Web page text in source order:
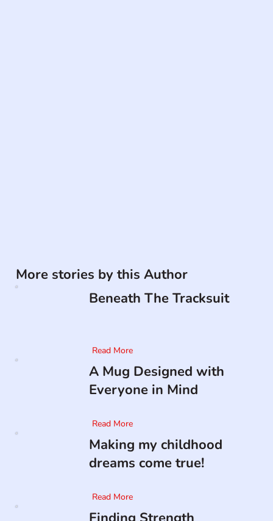
More stories by this Author
Beneath The Tracksuit
Read More
A Mug Designed with
Everyone in Mind
Read More
Making my childhood
dreams come true!
Read More